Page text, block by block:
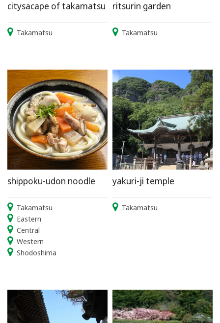
citysacape of takamatsu
Takamatsu
ritsurin garden
Takamatsu
shippoku-udon noodle
Takamatsu
Eastern
Central
Western
Shodoshima
yakuri-ji temple
Takamatsu